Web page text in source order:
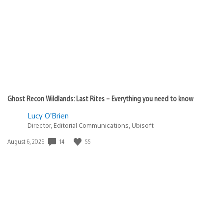
Ghost Recon Wildlands: Last Rites – Everything you need to know
Lucy O’Brien
Director, Editorial Communications, Ubisoft
Date
August 6, 2026 14 55